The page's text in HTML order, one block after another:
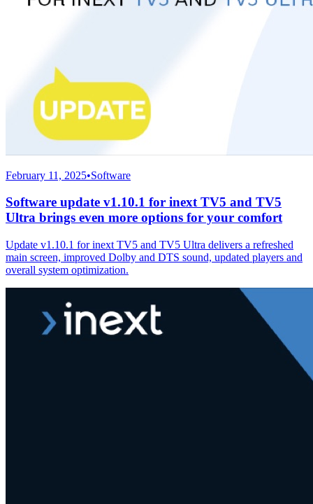
February 11, 2025•Software
Software update v1.10.1 for inext TV5 and TV5
Ultra brings even more options for your comfort
Update v1.10.1 for inext TV5 and TV5 Ultra delivers a refreshed
main screen, improved Dolby and DTS sound, updated players and
overall system optimization.